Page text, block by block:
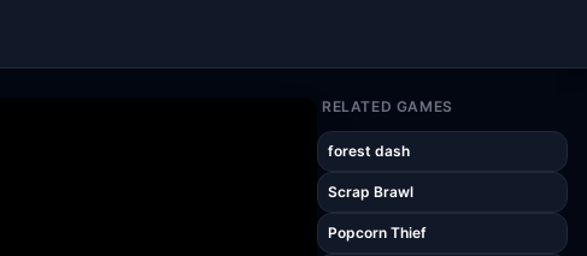
RELATED GAMES
forest dash
Scrap Brawl
Popcorn Thief